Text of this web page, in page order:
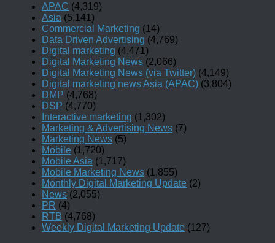
APAC (4,319)
Asia (5,141)
Commercial Marketing (14)
Data Driven Advertising (4,769)
Digital marketing (4,471)
Digital Marketing News (2,066)
Digital Marketing News (via Twitter) (4,149)
Digital marketing news Asia (APAC) (3,804)
DMP (4,768)
DSP (4,770)
Interactive marketing (1,302)
Marketing & Advertising News (7)
Marketing News (5)
Mobile (1,720)
Mobile Asia (1,717)
Mobile Marketing News (1,855)
Monthly Digital Marketing Update (2)
News (2,055)
PR (4)
RTB (4,768)
Weekly Digital Marketing Update (127)